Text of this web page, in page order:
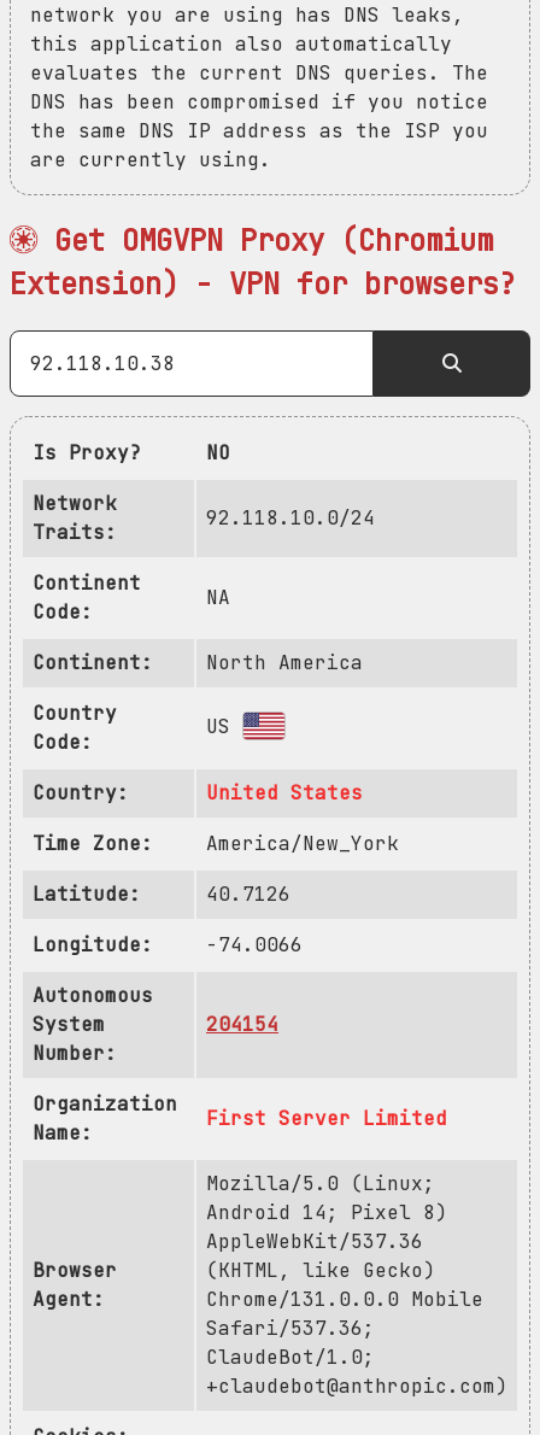
network you are using has DNS leaks,
this application also automatically
evaluates the current DNS queries. The
DNS has been compromised if you notice
the same DNS IP address as the ISP you
are currently using.
Get OMGVPN Proxy (Chromium
Extension) - VPN for browsers?
Is Proxy?
NO
Network
Traits:
92.118.10.0/24
Continent
Code:
NA
Continent:
North America
Country
Code:
US
Country:
United States
Time Zone:
America/New_York
Latitude:
40.7126
Longitude:
-74.0066
Autonomous
System
Number:
204154
Organization
Name:
First Server Limited
Browser
Agent:
Mozilla/5.0 (Linux;
Android 14; Pixel 8)
AppleWebKit/537.36
(KHTML, like Gecko)
Chrome/131.0.0.0 Mobile
Safari/537.36;
ClaudeBot/1.0;
+claudebot@anthropic.com)